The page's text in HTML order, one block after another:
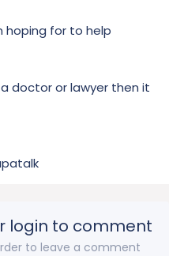
hoping for to help
doctor or lawyer then it
login to comment
to leave a comment